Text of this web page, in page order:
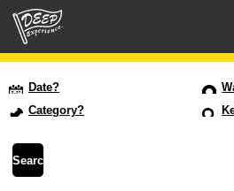
Date?
Category?